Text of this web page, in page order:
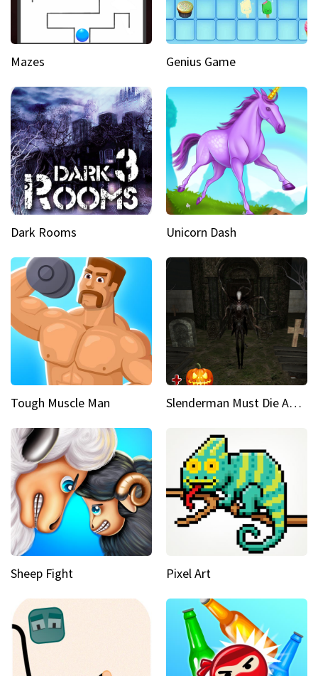
Mazes Genius Game
Dark Rooms Unicorn Dash
Tough Muscle Man Slenderman Must Die Abandoned Graveyard
Sheep Fight Pixel Art